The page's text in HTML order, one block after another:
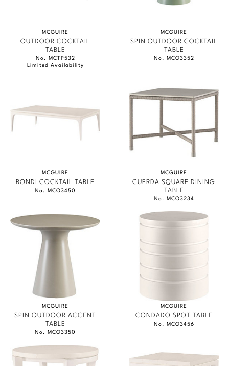
MCGUIRE
OUTDOOR COCKTAIL
TABLE
No. MCTP532
Limited Availability
MCGUIRE
SPIN OUTDOOR COCKTAIL
TABLE
No. MCO3352
MCGUIRE
BONDI COCKTAIL TABLE
No. MCO3450
MCGUIRE
CUERDA SQUARE DINING
TABLE
No. MCO3234
MCGUIRE
SPIN OUTDOOR ACCENT
TABLE
No. MCO3350
MCGUIRE
CONDADO SPOT TABLE
No. MCO3456